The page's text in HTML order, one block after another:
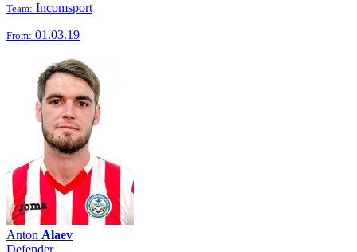
Team: Incomsport
From: 01.03.19
Anton Alaev
Defender